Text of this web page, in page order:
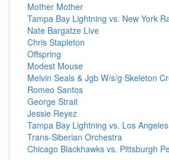
Mother Mother
Tampa Bay Lightning vs. New York
Nate Bargatze Live
Chris Stapleton
Offspring
Modest Mouse
Melvin Seals & Jgb W/s/g Skeleton
Romeo Santos
George Strait
Jessie Reyez
Tampa Bay Lightning vs. Los
Trans-Siberian Orchestra
Chicago Blackhawks vs. Pittsburgh